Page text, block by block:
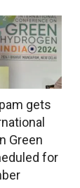
gets
Green
for